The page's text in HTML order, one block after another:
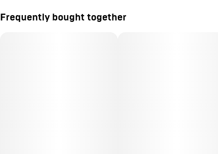
Frequently bought together